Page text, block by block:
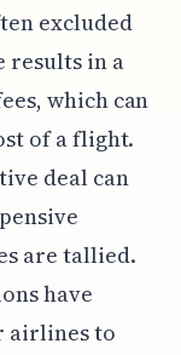
excluded
results in a
which can
of a flight.
deal can
are tallied.
have
airlines to